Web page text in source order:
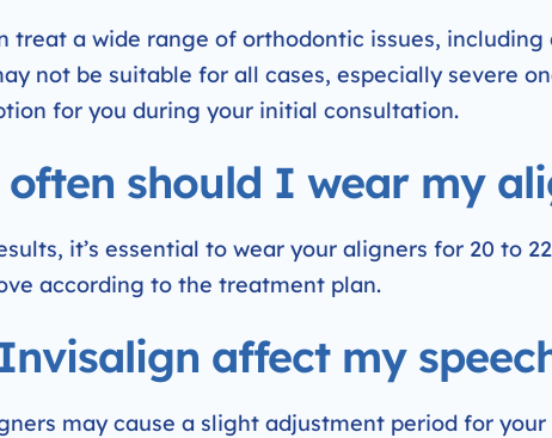
treat a wide range of orthodontic issues,
not be suitable for all cases, especially severe
for you during your initial consultation.
often should I wear my
it’s essential to wear your aligners for 20 to
according to the treatment plan.
affect my
may cause a slight adjustment period for